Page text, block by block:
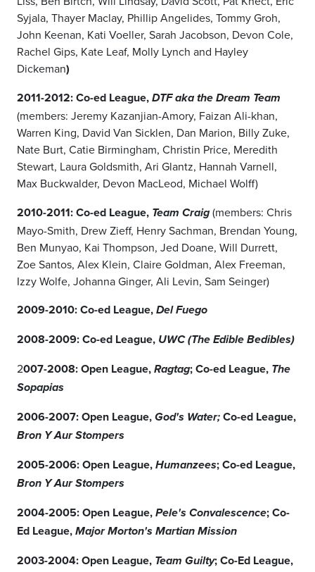
Syjala, Thayer Maclay, Phillip Angelides, Tommy Groh,
John Keenan, Kati Voeller, Sarah Jacobson, Devon Cole,
Rachel Gips, Kate Leaf, Molly Lynch and Hayley
Dickeman)
2011-2012: Co-ed League, DTF aka the Dream Team
(members: Jeremy Kazanjian-Amory, Faizan Ali-khan,
Warren King, David Van Sicklen, Dan Marion, Billy Zuke,
Nate Burt, Catie Birmingham, Christin Price, Meredith
Stewart, Laura Goldsmith, Ari Glantz, Hannah Varnell,
Max Buckwalder, Devon MacLeod, Michael Wolff)
2010-2011: Co-ed League, Team Craig (members: Chris
Mayo-Smith, Drew Zieff, Henry Sachman, Brendan Young,
Ben Munyao, Kai Thompson, Jed Doane, Will Durrett,
Zoe Santos, Alex Klein, Claire Goldman, Alex Freeman,
Izzy Wolfe, Johanna Ginger, Ali Levin, Sam Seinger)
2009-2010: Co-ed League, Del Fuego
2008-2009: Co-ed League, UWC (The Edible Bedibles)
2007-2008: Open League, Ragtag; Co-ed League, The
Sopapias
2006-2007: Open League, God's Water; Co-ed League,
Bron Y Aur Stompers
2005-2006: Open League, Humanzees; Co-ed League,
Bron Y Aur Stompers
2004-2005: Open League, Pele's Convalescence; Co-
Ed League, Major Morton's Martian Mission
2003-2004: Open League, Team Guilty; Co-Ed League,